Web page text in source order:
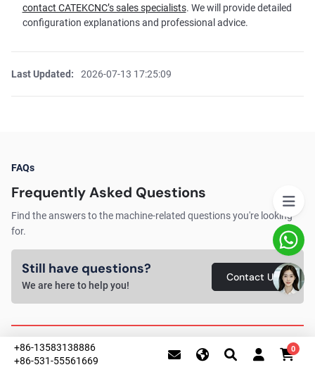
+86-13583138886
+86-531-55561669
0
contact CATEKCNC’s sales specialists. We will provide detailed
configuration explanations and professional advice.
Last Updated: 2026-07-13 17:25:09
FAQs
Frequently Asked Questions
Find the answers to the machine-related questions you're looking
for.
Still have questions?
We are here to help you!
Contact Us
1. Why should I choose a 5-in-1 laser welding
machine instead of a 3-in-1 model?
This website uses cookies